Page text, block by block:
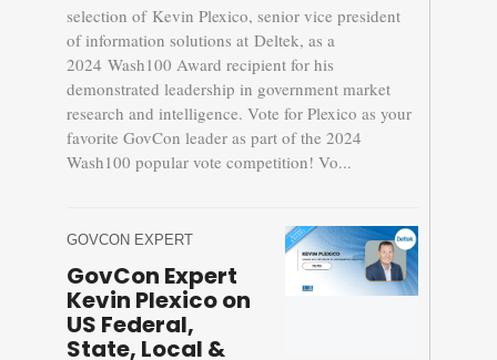
selection of Kevin Plexico, senior vice president
of information solutions at Deltek, as a
2024 Wash100 Award recipient for his
demonstrated leadership in government market
research and intelligence. Vote for Plexico as your
favorite GovCon leader as part of the 2024
Wash100 popular vote competition! Vo...
GOVCON EXPERT
GovCon Expert
Kevin Plexico on
US Federal,
State, Local &